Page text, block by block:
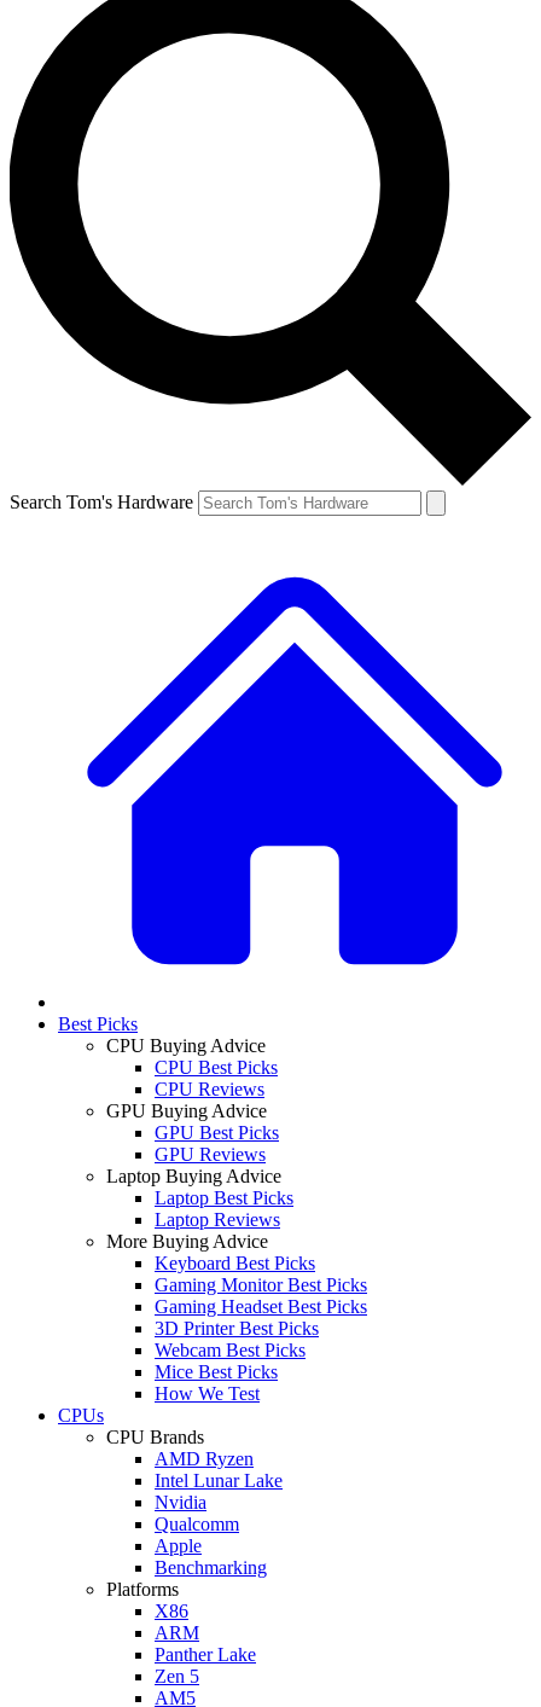
Search Tom's Hardware
Best Picks
CPU Buying Advice
CPU Best Picks
CPU Reviews
GPU Buying Advice
GPU Best Picks
GPU Reviews
Laptop Buying Advice
Laptop Best Picks
Laptop Reviews
More Buying Advice
Keyboard Best Picks
Gaming Monitor Best Picks
Gaming Headset Best Picks
3D Printer Best Picks
Webcam Best Picks
Mice Best Picks
How We Test
CPUs
CPU Brands
AMD Ryzen
Intel Lunar Lake
Nvidia
Qualcomm
Apple
Benchmarking
Platforms
X86
ARM
Panther Lake
Zen 5
AM5